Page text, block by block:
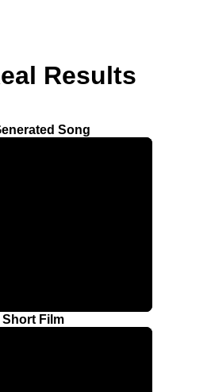
Results
Song
Short Film